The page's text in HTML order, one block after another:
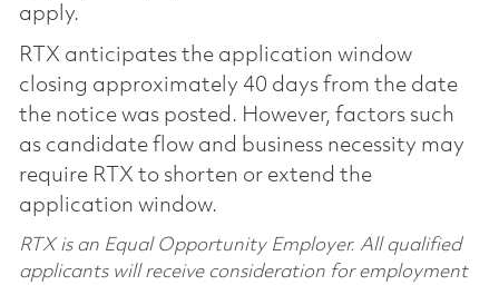
apply.
RTX anticipates the application window
closing approximately 40 days from the date
the notice was posted. However, factors such
as candidate flow and business necessity may
require RTX to shorten or extend the
application window.
RTX is an Equal Opportunity Employer. All qualified
applicants will receive consideration for employment